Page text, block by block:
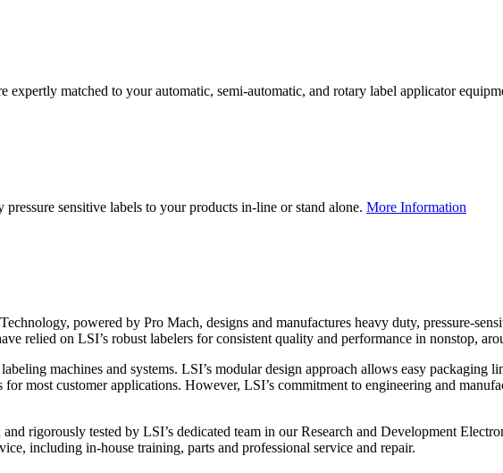
expertly matched to your automatic, semi-automatic, and rotary label applicator
sensitive labels to your products in-line or stand alone. More Information
powered by Pro Mach, designs and manufactures heavy duty, pressure-
relied on LSI’s robust labelers for consistent quality and performance in nonstop,
machines and systems. LSI’s modular design approach allows easy packaging
most customer applications. However, LSI’s commitment to engineering and
rigorously tested by LSI’s dedicated team in our Research and Development
including in-house training, parts and professional service and repair.